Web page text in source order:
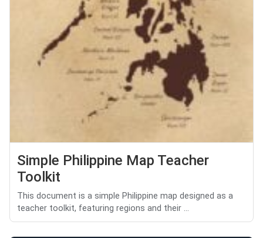
Simple Philippine Map Teacher
Toolkit
This document is a simple Philippine map designed as a
teacher toolkit, featuring regions and their ...